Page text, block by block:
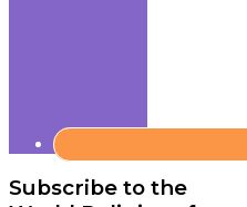
Subscribe to the